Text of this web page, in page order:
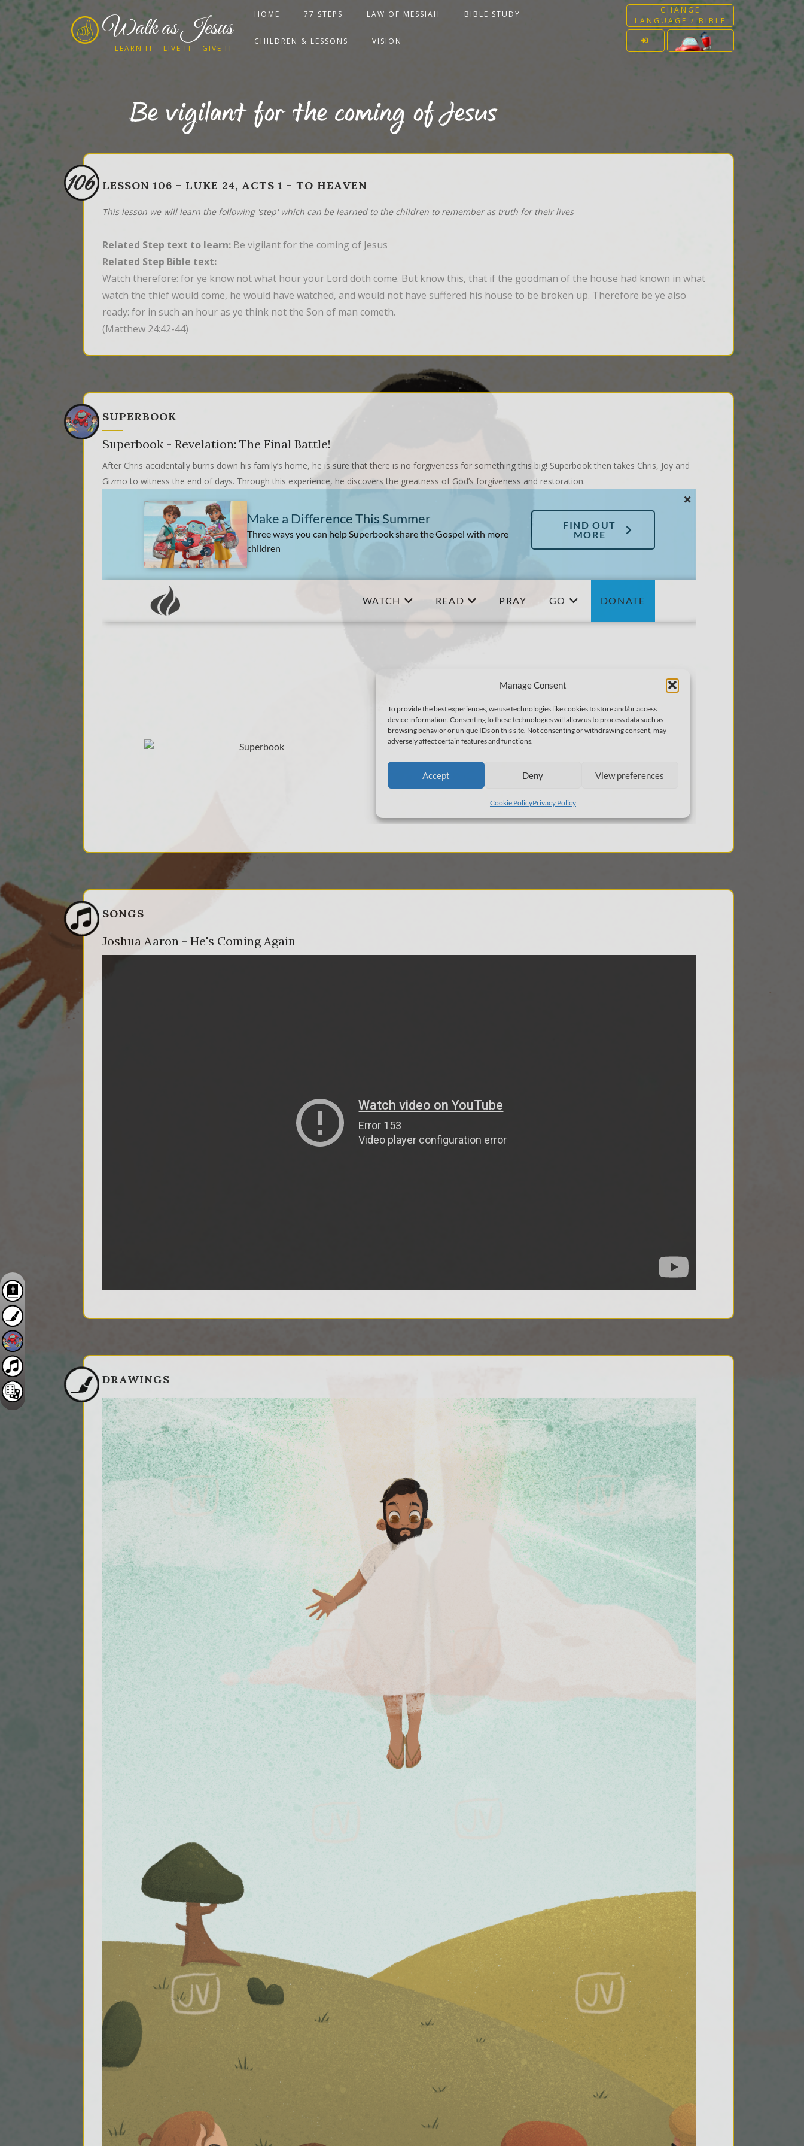
Walk as Jesus
LEARN IT - LIVE IT - GIVE IT
CHANGE
LANGUAGE / BIBLE
HOME 77 STEPS LAW OF MESSIAH BIBLE STUDY
CHILDREN & LESSONS VISION
Be vigilant for the coming of Jesus
106 LESSON 106 - LUKE 24, ACTS 1 - TO HEAVEN
This lesson we will learn the following 'step' which can be learned to the children to remember as truth for their lives
Related Step text to learn: Be vigilant for the coming of Jesus
Related Step Bible text:
Watch therefore: for ye know not what hour your Lord doth come. But know this, that if the goodman of the house had known in what
watch the thief would come, he would have watched, and would not have suffered his house to be broken up. Therefore be ye also
ready: for in such an hour as ye think not the Son of man cometh.
(Matthew 24:42-44)
SUPERBOOK
Superbook - Revelation: The Final Battle!
After Chris accidentally burns down his family’s home, he is sure that there is no forgiveness for something this big! Superbook then takes Chris, Joy and
Gizmo to witness the end of days. Through this experience, he discovers the greatness of God’s forgiveness and restoration.
SONGS
Joshua Aaron - He's Coming Again
DRAWINGS